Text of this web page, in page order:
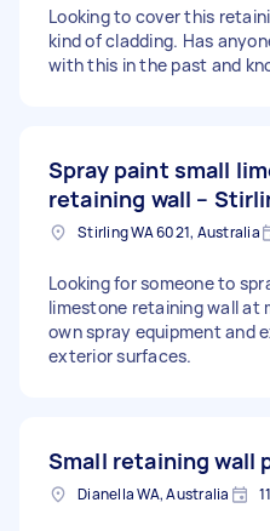
Looking to cover this
kind of cladding. Has
with this in the past and
Spray paint small
retaining wall –
Stirling WA 6021, Australia
Looking for someone to
limestone retaining wall at
own spray equipment and
exterior surfaces.
Small retaining wall
Dianella WA, Australia